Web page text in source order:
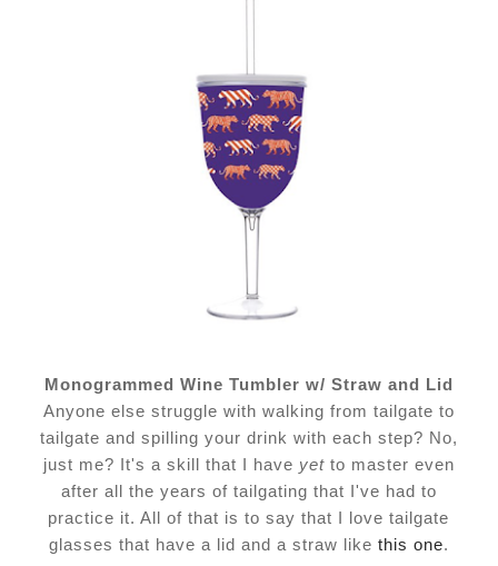
Monogrammed Wine Tumbler w/ Straw and Lid
Anyone else struggle with walking from tailgate to
tailgate and spilling your drink with each step? No,
just me? It's a skill that I have yetto master even
after all the years of tailgating that I've had to
practice it. All of that is to say that I love tailgate
glasses that have a lid and a straw like this one.